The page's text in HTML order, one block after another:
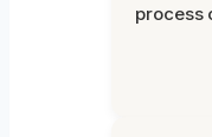
process